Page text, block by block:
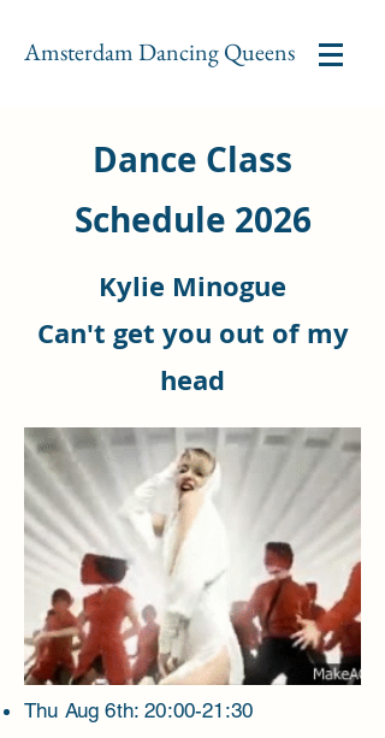
Amsterdam Dancing Queens
Dance Class
Schedule 2026
Kylie Minogue
Can't get you out of my
head
Thu Aug 6th: 20:00-21:30